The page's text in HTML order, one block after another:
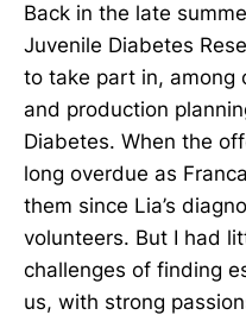
Back in the late
Juvenile Diabetes
to take part in, among
and production
Diabetes. When the
long overdue as
them since Lia’s
volunteers. But I had
challenges of finding
us, with strong